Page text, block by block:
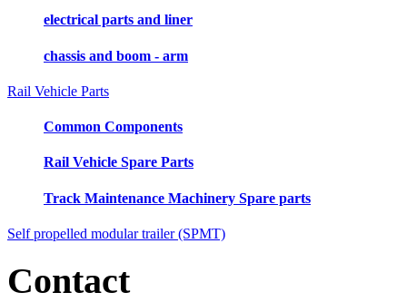
electrical parts and liner
chassis and boom - arm
Rail Vehicle Parts
Common Components
Rail Vehicle Spare Parts
Track Maintenance Machinery Spare parts
Self propelled modular trailer (SPMT)
Contact